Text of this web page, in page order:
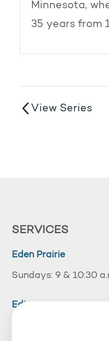
Minnesota,
35 years from
View Series
SERVICES
Eden Prairie
Sundays: 9 & 10:30
Edina